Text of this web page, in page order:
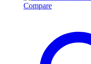
Compare